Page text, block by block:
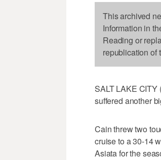
This archived
Information in
Reading or
republication of
SALT LAKE CITY
suffered another
Cain threw two
cruise to a 30-14
Asiata for the